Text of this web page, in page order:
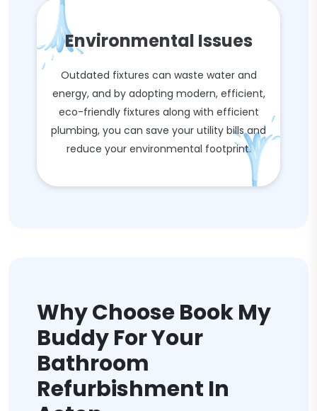
Environmental Issues
Outdated fixtures can waste water and
energy, and by adopting modern, efficient,
eco-friendly fixtures along with efficient
plumbing, you can save your utility bills and
reduce your environmental footprint.
Why Choose Book My
Buddy For Your
Bathroom
Refurbishment In